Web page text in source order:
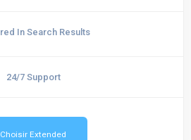
In Search Results
24/7 Support
Choisir Extended